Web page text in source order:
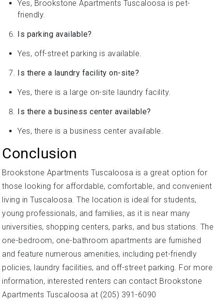
Yes, Brookstone Apartments Tuscaloosa is pet-
friendly.
Is parking available?
Yes, off-street parking is available.
Is there a laundry facility on-site?
Yes, there is a large on-site laundry facility.
Is there a business center available?
Yes, there is a business center available.
Conclusion
Brookstone Apartments Tuscaloosa is a great option for
those looking for affordable, comfortable, and convenient
living in Tuscaloosa. The location is ideal for students,
young professionals, and families, as it is near many
universities, shopping centers, parks, and bus stations. The
one-bedroom, one-bathroom apartments are furnished
and feature numerous amenities, including pet-friendly
policies, laundry facilities, and off-street parking. For more
information, interested renters can contact Brookstone
Apartments Tuscaloosa at (205) 391-6090